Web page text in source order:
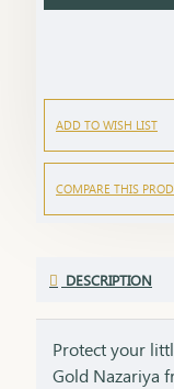
ADD TO WISH LIST
COMPARE THIS
DESCRIPTION
Protect your
Gold Nazariya